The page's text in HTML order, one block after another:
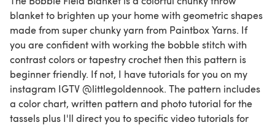
blanket to brighten up your home with geometric shapes
made from super chunky yarn from Paintbox Yarns. If
you are confident with working the bobble stitch with
contrast colors or tapestry crochet then this pattern is
beginner friendly. If not, I have tutorials for you on my
instagram IGTV @littlegoldennook. The pattern includes
a color chart, written pattern and photo tutorial for the
tassels plus I'll direct you to specific video tutorials for